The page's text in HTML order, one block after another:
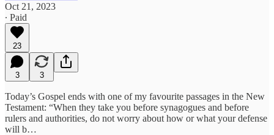
Oct 21, 2023
∙ Paid
23
3 3
Today’s Gospel ends with one of my favourite passages in the New
Testament: “When they take you before synagogues and before
rulers and authorities, do not worry about how or what your defense
will b…